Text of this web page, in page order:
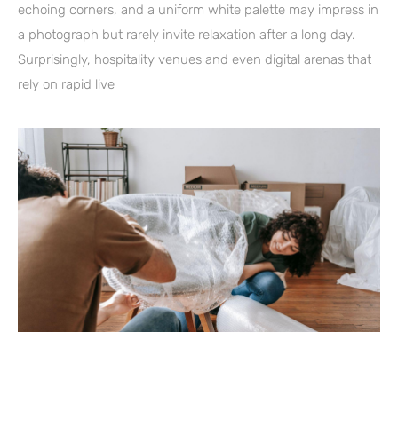
echoing corners, and a uniform white palette may impress in
a photograph but rarely invite relaxation after a long day.
Surprisingly, hospitality venues and even digital arenas that
rely on rapid live